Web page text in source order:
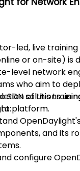
and optimize
led, live training
or on-site) is
level network
who aim to
SDN solutions
platform.
of this
and its
configure